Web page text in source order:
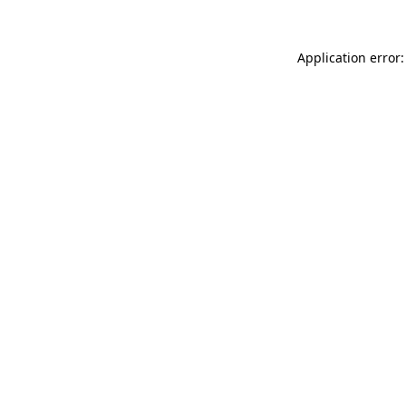
Application